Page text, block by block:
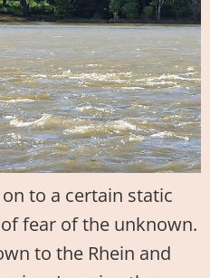
to a certain static
fear of the unknown.
to the Rhein and